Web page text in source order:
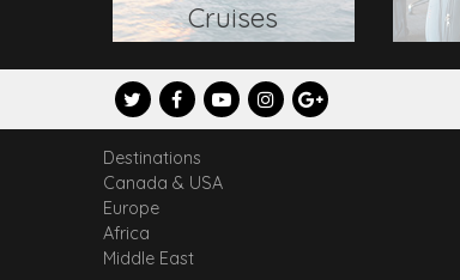
Cruises
Destinations
Canada & USA
Europe
Africa
Middle East